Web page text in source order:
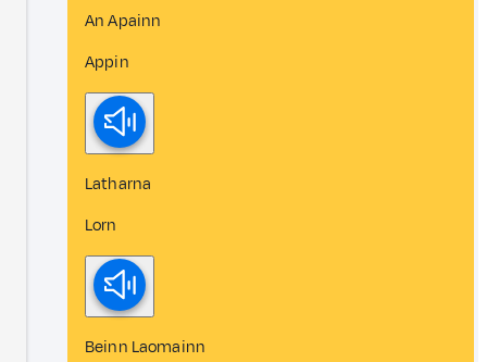
An Apainn
Appin
Latharna
Lorn
Beinn Laomainn